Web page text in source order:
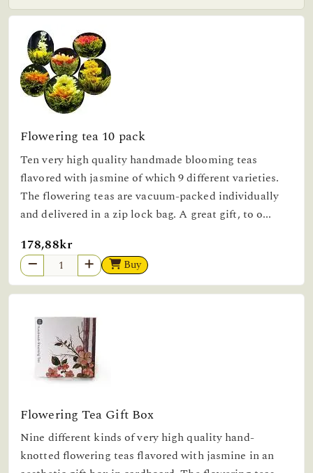
Flowering tea 10 pack
Ten very high quality handmade blooming teas
flavored with jasmine of which 9 different varieties.
The flowering teas are vacuum-packed individually
and delivered in a zip lock bag. A great gift, to o...
178,88kr
Buy
Flowering Tea Gift Box
Nine different kinds of very high quality hand-
knotted flowering teas flavored with jasmine in an